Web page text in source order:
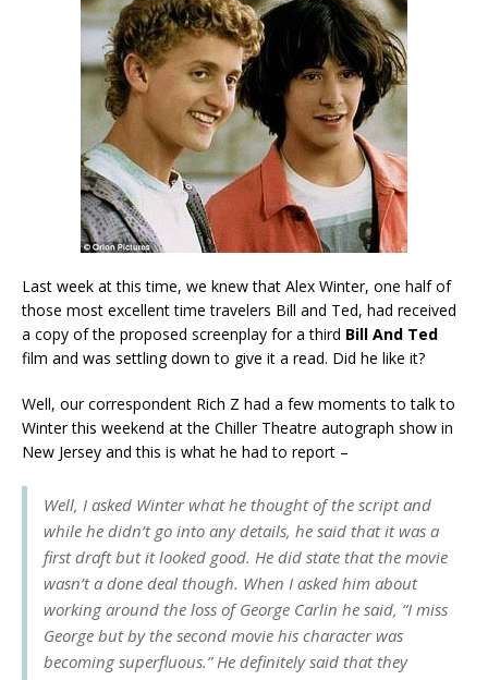
Last week at this time, we knew that Alex Winter, one half of
those most excellent time travelers Bill and Ted, had received
a copy of the proposed screenplay for a third Bill And Ted
film and was settling down to give it a read. Did he like it?
Well, our correspondent Rich Z had a few moments to talk to
Winter this weekend at the Chiller Theatre autograph show in
New Jersey and this is what he had to report –
Well, I asked Winter what he thought of the script and
while he didn’t go into any details, he said that it was a
first draft but it looked good. He did state that the movie
wasn’t a done deal though. When I asked him about
working around the loss of George Carlin he said, “I miss
George but by the second movie his character was
becoming superfluous.” He definitely said that they